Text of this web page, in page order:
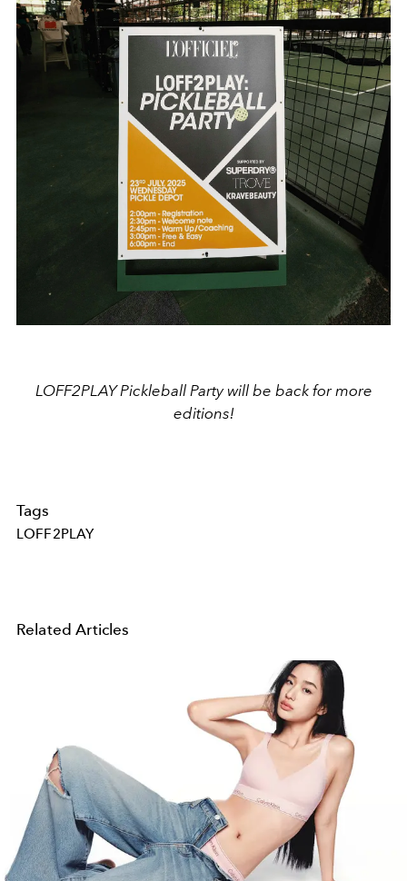
LOFF2PLAY Pickleball Party will be back for more
editions!
Tags
LOFF2PLAY
Related Articles